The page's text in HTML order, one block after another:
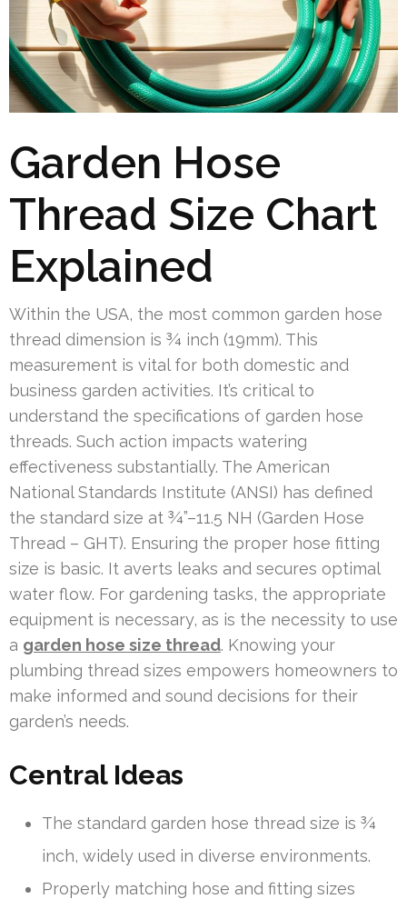
Garden Hose
Thread Size Chart
Explained
Within the USA, the most common garden hose
thread dimension is ¾ inch (19mm). This
measurement is vital for both domestic and
business garden activities. It’s critical to
understand the specifications of garden hose
threads. Such action impacts watering
effectiveness substantially. The American
National Standards Institute (ANSI) has defined
the standard size at ¾”–11.5 NH (Garden Hose
Thread – GHT). Ensuring the proper hose fitting
size is basic. It averts leaks and secures optimal
water flow. For gardening tasks, the appropriate
equipment is necessary, as is the necessity to use
a garden hose size thread. Knowing your
plumbing thread sizes empowers homeowners to
make informed and sound decisions for their
garden’s needs.
Central Ideas
The standard garden hose thread size is ¾
inch, widely used in diverse environments.
Properly matching hose and fitting sizes